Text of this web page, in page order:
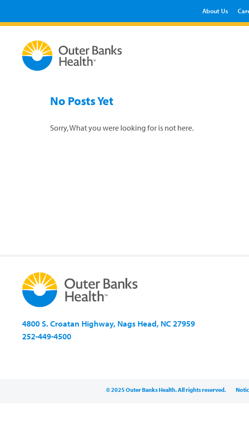
About Us
No Posts Yet
Sorry, What you were looking for is not here.
4800 S. Croatan Highway, Nags Head, NC 27959
252-449-4500
© 2025 Outer Banks Health. All rights reserved.